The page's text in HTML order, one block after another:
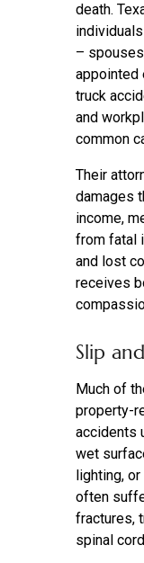
death.
–
appointed
truck
and
common
Their
damages
income,
from fatal
and lost
receives
Slip
Much of
property-
accidents
wet
lighting,
often
fractures,
spinal